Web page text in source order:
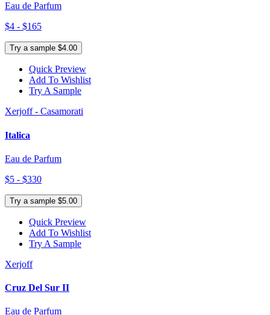
Eau de Parfum
$4 - $165
Try a sample $4.00
Quick Preview
Add To Wishlist
Try A Sample
Xerjoff - Casamorati
Italica
Eau de Parfum
$5 - $330
Try a sample $5.00
Quick Preview
Add To Wishlist
Try A Sample
Xerjoff
Cruz Del Sur II
Eau de Parfum